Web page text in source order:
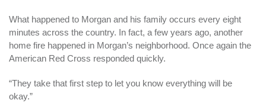
What happened to Morgan and his family occurs every eight
minutes across the country. In fact, a few years ago, another
home fire happened in Morgan’s neighborhood. Once again the
American Red Cross responded quickly.
“They take that first step to let you know everything will be
okay.”